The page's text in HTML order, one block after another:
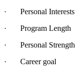
· Personal Interests
· Program Length
· Personal
· Career goal